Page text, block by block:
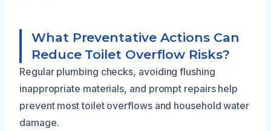
What Preventative Actions Can
Reduce Toilet Overflow Risks?
Regular plumbing checks, avoiding flushing
inappropriate materials, and prompt repairs help
prevent most toilet overflows and household water
damage.